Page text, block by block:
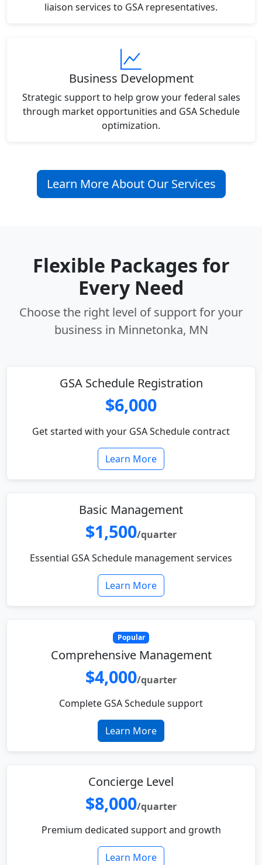
liaison services to GSA representatives.
Business Development
Strategic support to help grow your federal sales
through market opportunities and GSA Schedule
optimization.
Learn More About Our Services
Flexible Packages for
Every Need
Choose the right level of support for your
business in Minnetonka, MN
GSA Schedule Registration
$6,000
Get started with your GSA Schedule contract
Learn More
Basic Management
$1,500/quarter
Essential GSA Schedule management services
Learn More
Popular
Comprehensive Management
$4,000/quarter
Complete GSA Schedule support
Learn More
Concierge Level
$8,000/quarter
Premium dedicated support and growth
Learn More